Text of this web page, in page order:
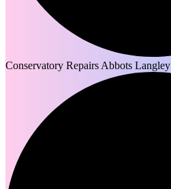
Conservatory Repairs Abbots Langley